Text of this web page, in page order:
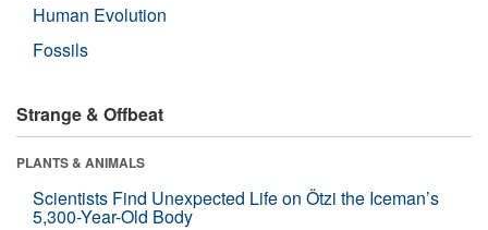
Human Evolution
Fossils
Strange & Offbeat
PLANTS & ANIMALS
Scientists Find Unexpected Life on Ötzi the Iceman’s
5,300-Year-Old Body